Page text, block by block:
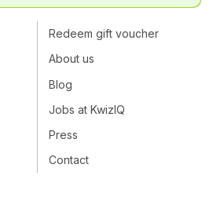
Redeem gift voucher
About us
Blog
Jobs at KwizIQ
Press
Contact